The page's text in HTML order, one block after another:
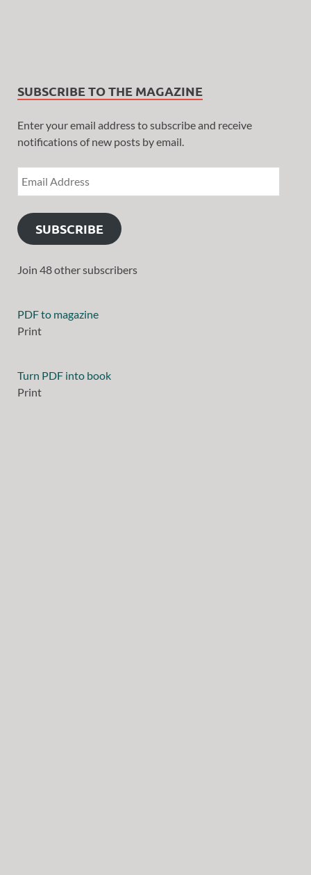
SUBSCRIBE TO THE MAGAZINE
Enter your email address to subscribe and receive
notifications of new posts by email.
SUBSCRIBE
Join 48 other subscribers
PDF to magazine
Print
Turn PDF into book
Print